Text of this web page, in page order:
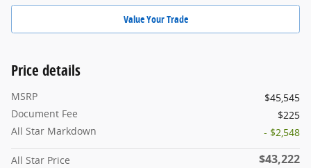
Value Your Trade
Price details
MSRP
$45,545
Document Fee
$225
All Star Markdown
- $2,548
All Star Price $43,222